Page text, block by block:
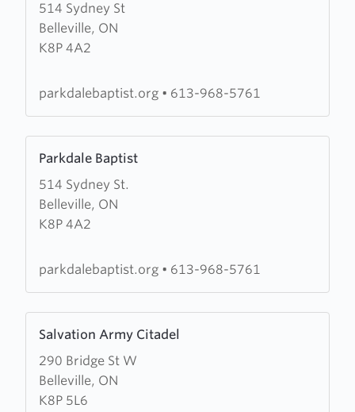
514 Sydney St
Belleville, ON
K8P 4A2
about
Parkdale
Baptist
parkdalebaptist.org • 613-968-5761
Parkdale Baptist
514 Sydney St.
Belleville, ON
K8P 4A2
more
about
Parkdale
Baptist
parkdalebaptist.org • 613-968-5761
Salvation Army Citadel
290 Bridge St W
Belleville, ON
K8P 5L6
more
about
Salvation
Army